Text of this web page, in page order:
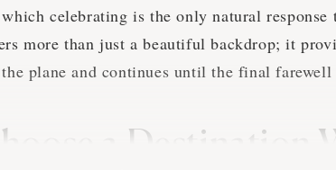
celebrating is the only natural
more than just a beautiful backdrop; it
plane and continues until the final farewell
a Destination